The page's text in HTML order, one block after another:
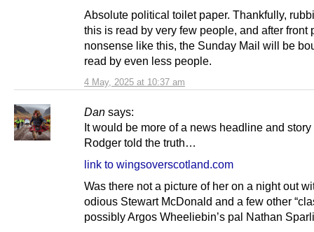
4 May, 2025 at 10:37 am
Absolute political toilet paper. Thankfully,
this is read by very few people, and after front
nonsense like this, the Sunday Mail will be
read by even less people.
Dan says:
It would be more of a news headline and
Rodger told the truth…
link to wingsoverscotland.com
Was there not a picture of her on a night out
odious Stewart McDonald and a few other
possibly Argos Wheeliebin’s pal Nathan